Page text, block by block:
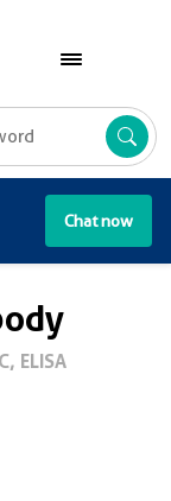
Chat now
ELISA